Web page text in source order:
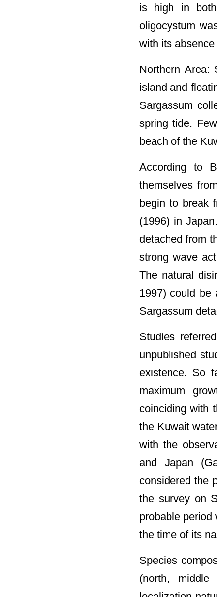
is high in
oligocystum
with its
Northern Area:
island and
Sargassum
spring tide.
beach of the
According to
themselves
begin to break
(1996) in
detached from
strong wave
The natural
1997) could be
Sargassum
Studies
unpublished
existence. So
maximum
coinciding with
the Kuwait
with the
and Japan
considered the
the survey on
probable period
the time of its
Species
(north,